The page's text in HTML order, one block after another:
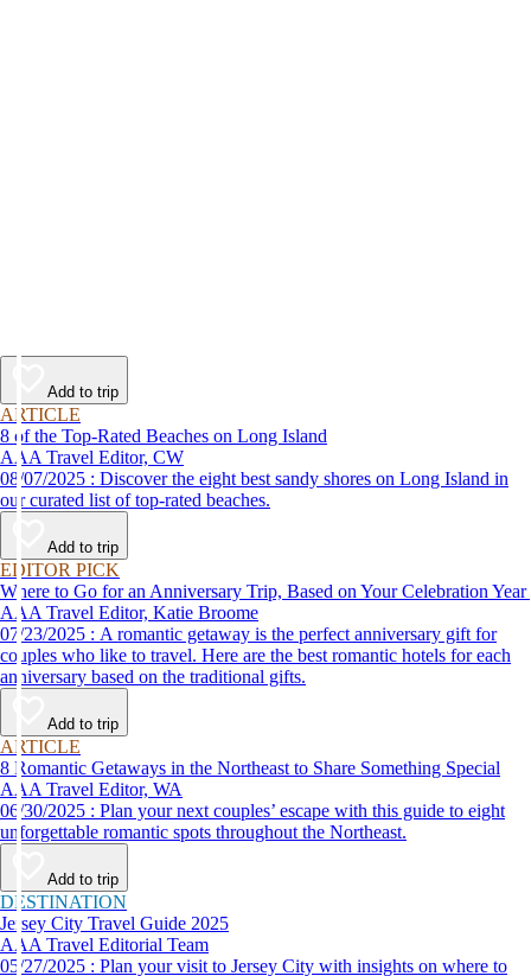
Add to trip
ARTICLE
8 of the Top-Rated Beaches on Long Island
AAA Travel Editor, CW
08/07/2025 : Discover the eight best sandy shores on Long Island in
our curated list of top-rated beaches.
Add to trip
EDITOR PICK
Where to Go for an Anniversary Trip, Based on Your Celebration Year
AAA Travel Editor, Katie Broome
07/23/2025 : A romantic getaway is the perfect anniversary gift for
couples who like to travel. Here are the best romantic hotels for each
anniversary based on the traditional gifts.
Add to trip
ARTICLE
8 Romantic Getaways in the Northeast to Share Something Special
AAA Travel Editor, WA
06/30/2025 : Plan your next couples’ escape with this guide to eight
unforgettable romantic spots throughout the Northeast.
Add to trip
DESTINATION
Jersey City Travel Guide 2025
AAA Travel Editorial Team
05/27/2025 : Plan your visit to Jersey City with insights on where to